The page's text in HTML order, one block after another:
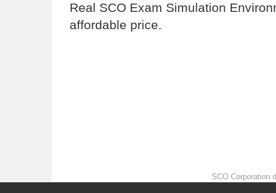
Real SCO Exam Simulation
affordable price.
SCO Corporation